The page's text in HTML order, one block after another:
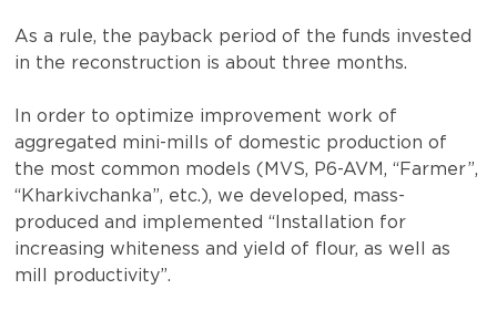
As a rule, the payback period of the funds invested
in the reconstruction is about three months.
In order to optimize improvement work of
aggregated mini-mills of domestic production of
the most common models (MVS, P6-AVM, “Farmer”,
“Kharkivchanka”, etc.), we developed, mass-
produced and implemented “Installation for
increasing whiteness and yield of flour, as well as
mill productivity”.